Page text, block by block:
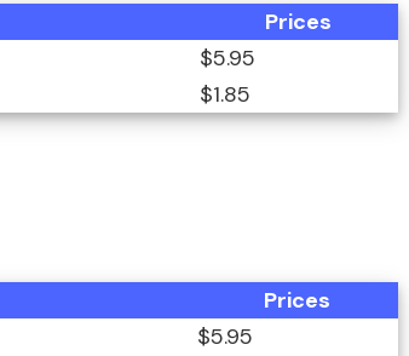
Prices
$5.95
$1.85
Prices
$5.95